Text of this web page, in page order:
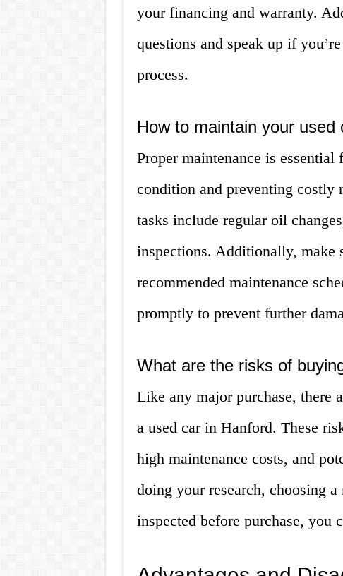
your financing and warranty.
questions and speak up if
process.
How to maintain your used
Proper maintenance is
condition and preventing costly
tasks include regular oil
inspections. Additionally, make
recommended maintenance
promptly to prevent further
What are the risks of
Like any major purchase, there
a used car in Hanford. These
high maintenance costs, and
doing your research, choosing
inspected before purchase, you